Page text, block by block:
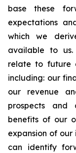
base these
expectations
which we
available to us.
relate to future
including: our
our revenue
prospects and
benefits of our
expansion of our
can identify